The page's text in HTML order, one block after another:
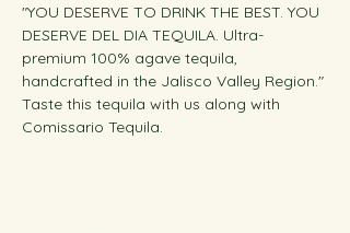
"YOU DESERVE TO DRINK THE BEST. YOU
DESERVE DEL DIA TEQUILA. Ultra-
premium 100% agave tequila,
handcrafted in the Jalisco Valley Region."
Taste this tequila with us along with
Comissario Tequila.